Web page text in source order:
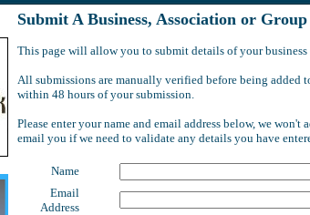
Submit A Business, Association or Group
This page will allow you to submit details of your
All submissions are manually verified before being added
within 48 hours of your submission.
Please enter your name and email address below, we
email you if we need to validate any details you have
Name
Email
Address